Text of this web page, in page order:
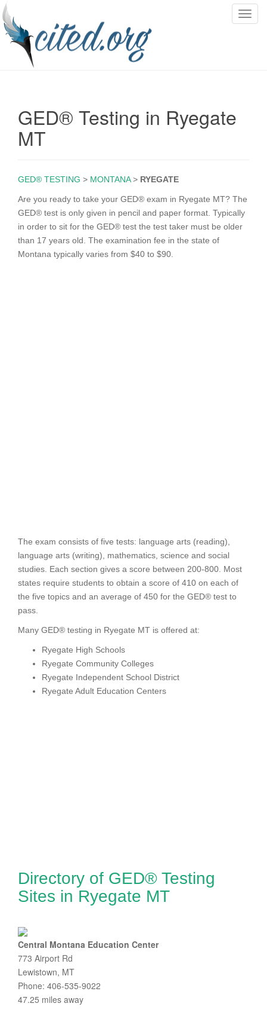
T
GED® Testing in Ryegate
MT
GED® TESTING > MONTANA> RYEGATE
Are you ready to take your GED® exam in Ryegate MT? The
GED® test is only given in pencil and paper format. Typically
in order to sit for the GED® test the test taker must be older
than 17 years old. The examination fee in the state of
Montana typically varies from $40 to $90.
The exam consists of five tests: language arts (reading),
language arts (writing), mathematics, science and social
studies. Each section gives a score between 200-800. Most
states require students to obtain a score of 410 on each of
the five topics and an average of 450 for the GED® test to
pass.
Many GED® testing in Ryegate MT is offered at:
Ryegate High Schools
Ryegate Community Colleges
Ryegate Independent School District
Ryegate Adult Education Centers
Directory of GED® Testing
Sites in Ryegate MT
Central Montana Education Center
773 Airport Rd
Lewistown, MT
Phone: 406-535-9022
47.25 miles away